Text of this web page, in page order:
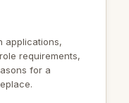
applications,
requirements,
for a